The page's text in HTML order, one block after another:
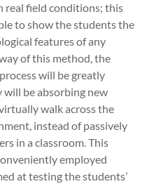
real field conditions; this
to show the students the
features of any
of this method, the
will be greatly
will be absorbing new
walk across the
instead of passively
in a classroom. This
employed
at testing the students’